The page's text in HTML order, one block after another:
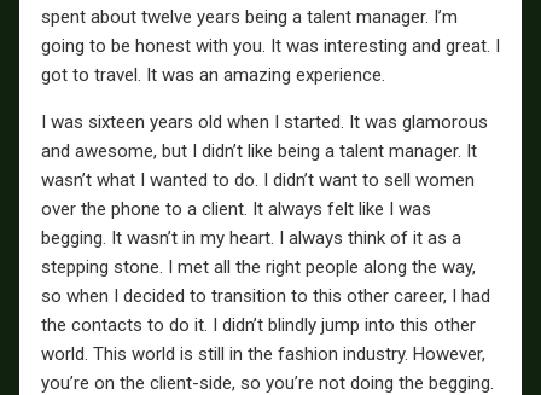
spent about twelve years being a talent manager. I’m
going to be honest with you. It was interesting and great. I
got to travel. It was an amazing experience.
I was sixteen years old when I started. It was glamorous
and awesome, but I didn’t like being a talent manager. It
wasn’t what I wanted to do. I didn’t want to sell women
over the phone to a client. It always felt like I was
begging. It wasn’t in my heart. I always think of it as a
stepping stone. I met all the right people along the way,
so when I decided to transition to this other career, I had
the contacts to do it. I didn’t blindly jump into this other
world. This world is still in the fashion industry. However,
you’re on the client-side, so you’re not doing the begging.